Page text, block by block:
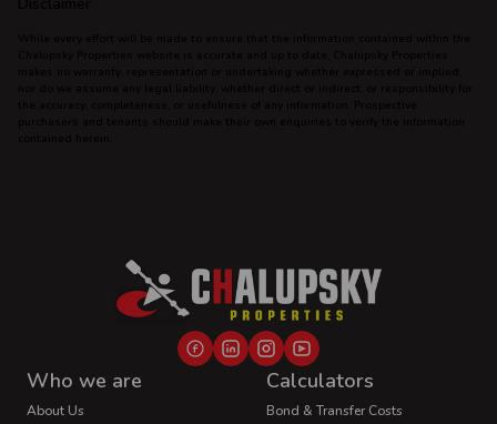
Who we are
About Us
Calculators
Bond & Transfer Costs